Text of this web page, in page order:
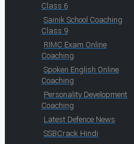
Class 6
Sainik School Coaching
Class 9
RIMC Exam Online
Coaching
Spoken English Online
Coaching
Personality Development
Coaching
Latest Defence News
SSBCrack Hindi